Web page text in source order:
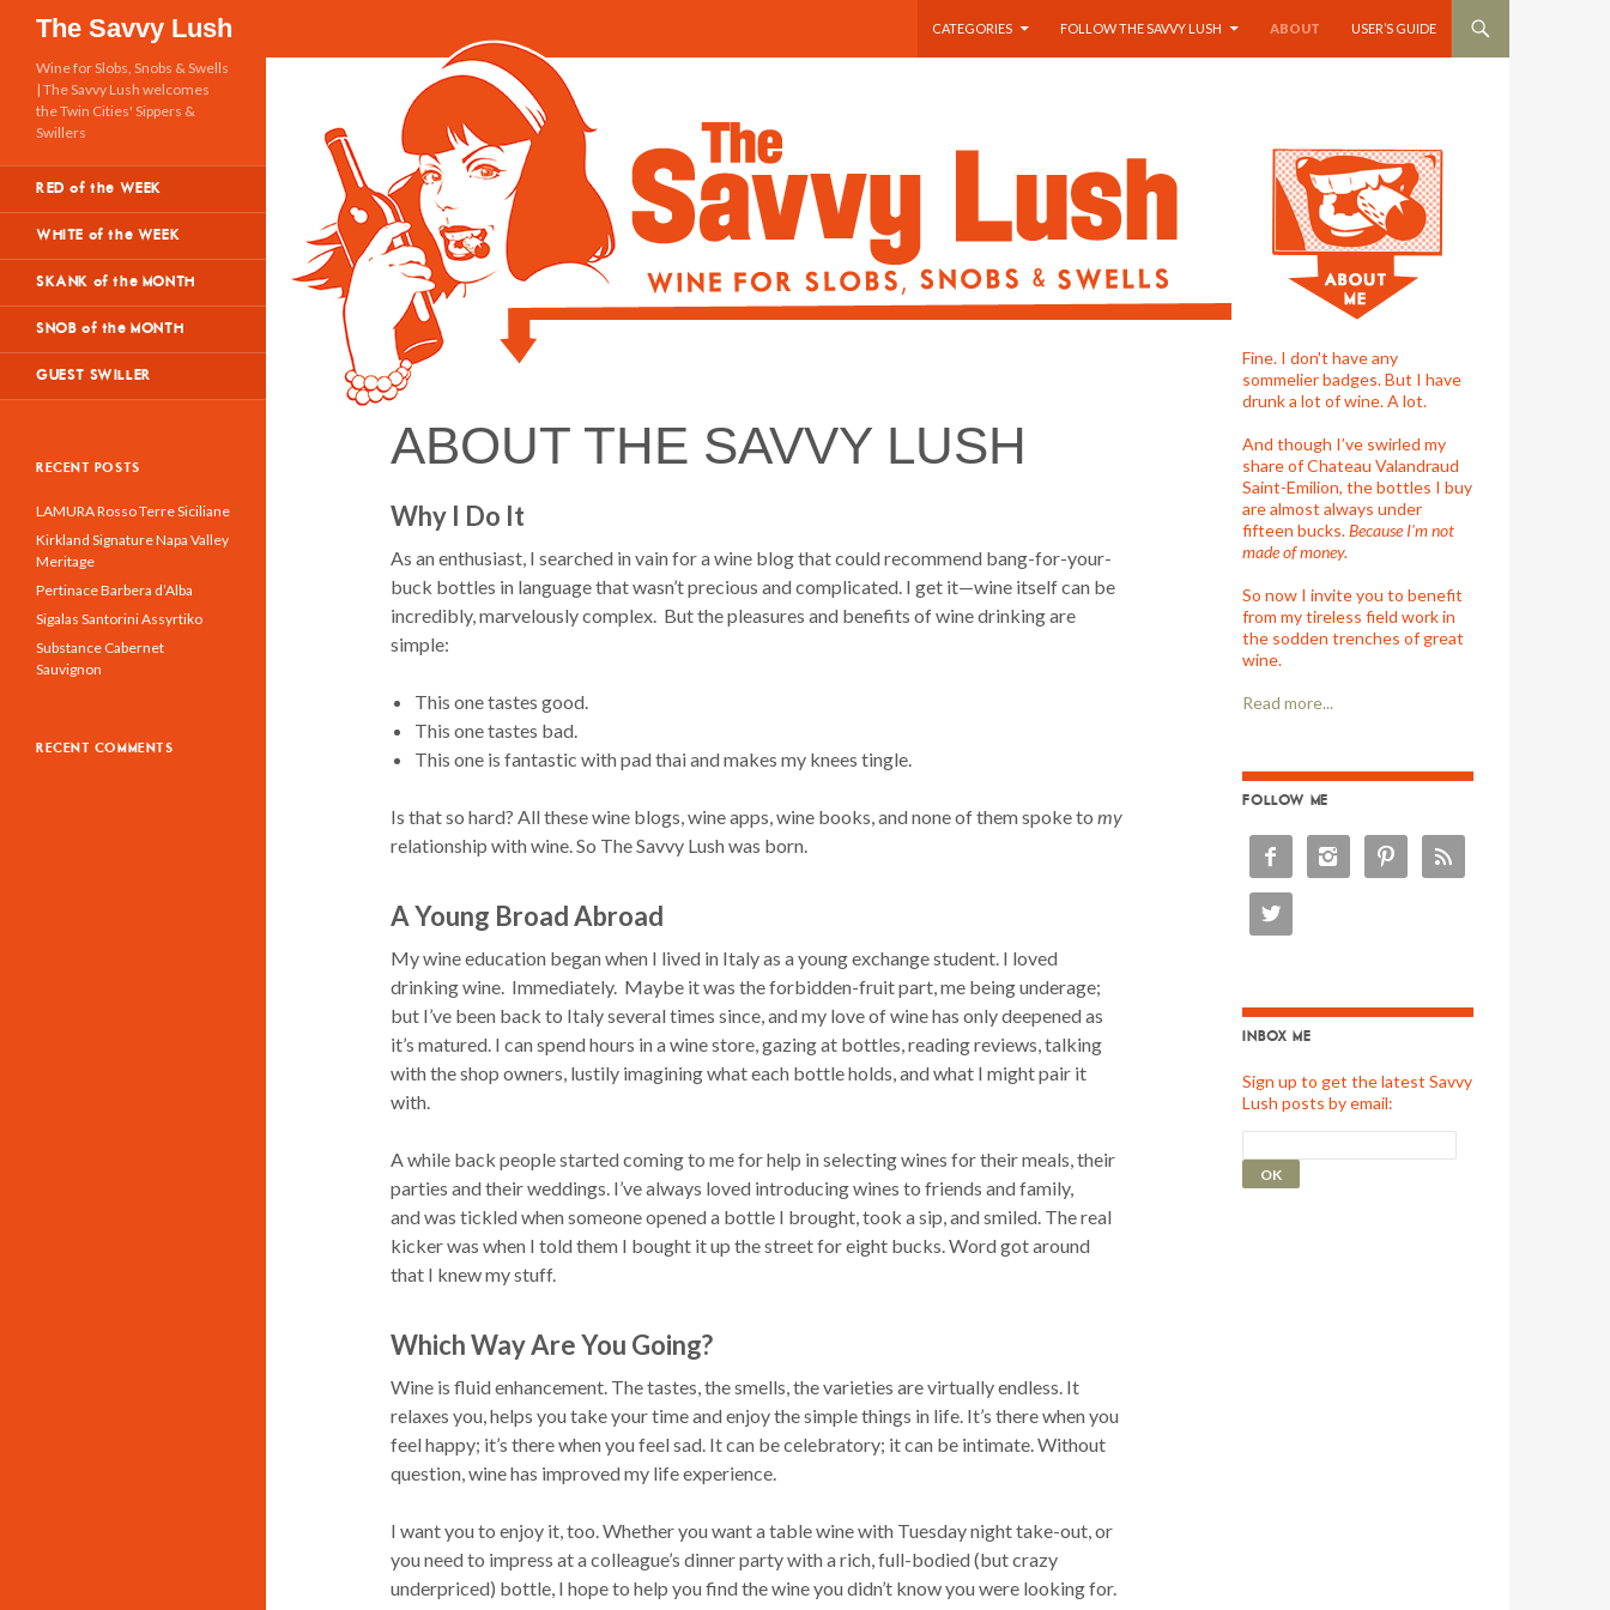
The Savvy Lush
Search
CATEGORIES
FOLLOW THE SAVVY LUSH ABOUT USER’S GUIDE
ABOUT THE SAVVY LUSH
Why I Do It
As an enthusiast, I searched in vain for a wine blog that could recommend bang-for-your-
buck bottles in language that wasn’t precious and complicated. I get it—wine itself can be
incredibly, marvelously complex. But the pleasures and benefits of wine drinking are
simple:
This one tastes good.
This one tastes bad.
This one is fantastic with pad thai and makes my knees tingle.
Is that so hard? All these wine blogs, wine apps, wine books, and none of them spoke to my
relationship with wine. So The Savvy Lush was born.
A Young Broad Abroad
My wine education began when I lived in Italy as a young exchange student. I loved
drinking wine. Immediately. Maybe it was the forbidden-fruit part, me being underage;
but I’ve been back to Italy several times since, and my love of wine has only deepened as
it’s matured. I can spend hours in a wine store, gazing at bottles, reading reviews, talking
with the shop owners, lustily imagining what each bottle holds, and what I might pair it
with.
A while back people started coming to me for help in selecting wines for their meals, their
parties and their weddings. I’ve always loved introducing wines to friends and family,
and was tickled when someone opened a bottle I brought, took a sip, and smiled. The real
kicker was when I told them I bought it up the street for eight bucks. Word got around
that I knew my stuff.
Which Way Are You Going?
Wine is fluid enhancement. The tastes, the smells, the varieties are virtually endless. It
relaxes you, helps you take your time and enjoy the simple things in life. It’s there when you
feel happy; it’s there when you feel sad. It can be celebratory; it can be intimate. Without
question, wine has improved my life experience.
I want you to enjoy it, too. Whether you want a table wine with Tuesday night take-out, or
you need to impress at a colleague’s dinner party with a rich, full-bodied (but crazy
underpriced) bottle, I hope to help you find the wine you didn’t know you were looking for.
Fine. I don't have any
sommelier badges. But I have
drunk a lot of wine. A lot.
And though I’ve swirled my
share of Chateau Valandraud
Saint-Emilion, the bottles I buy
are almost always under
fifteen bucks.Because I'm not
made of money.
So now I invite you to benefit
from my tireless field work in
the sodden trenches of great
wine.
Read more...
FOLLOW ME
   

INBOX ME
Sign up to get the latest Savvy
Lush posts by email:
Wine for Slobs, Snobs & Swells
| The Savvy Lush welcomes
the Twin Cities' Sippers &
Swillers
RED of the WEEK
WHITE of the WEEK
SKANK of the MONTH
SNOB of the MONTH
GUEST SWILLER
RECENT POSTS
LAMURA Rosso Terre Siciliane
Kirkland Signature Napa Valley
Meritage
Pertinace Barbera d’Alba
Sigalas Santorini Assyrtiko
Substance Cabernet
Sauvignon
RECENT COMMENTS